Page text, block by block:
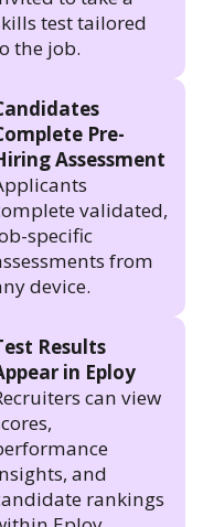
test tailored
the job.
Pre-
Assessment
validated,
specific
from
device.
Results
in Eploy
can view
and
rankings